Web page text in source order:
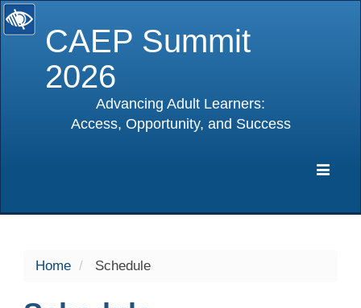
CAEP Summit
2026
Advancing Adult Learners:
Access, Opportunity, and Success
Home Schedule